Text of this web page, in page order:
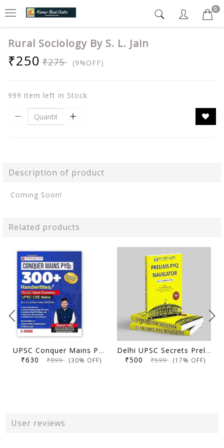
0
Rural Sociology By S. L. Jain
₹250 ₹275 (9%OFF)
999 item left in Stock
Description of product
Coming Soon!
Related products
UPSC Conquer Mains PYQs 300+ Handwritten Notes Model Answers Book for UPSC CSE & State PSC Main Exam 2026 | 10 Year Exams PYQ GS General Studies Paper 1, 2, 3, 4
₹630 ₹899 (30% OFF)
Delhi UPSC Secrets Prelims PYQ Navigator, Most Repetitive PYQs, UPSC Civil Services Exam Preparation Book, 2026 Edition
₹500 ₹599 (17% OFF)
User reviews